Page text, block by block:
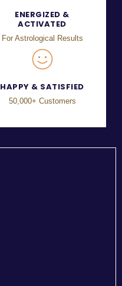
ENERGIZED &
ACTIVATED
For Astrological Results
HAPPY & SATISFIED
50,000+ Customers